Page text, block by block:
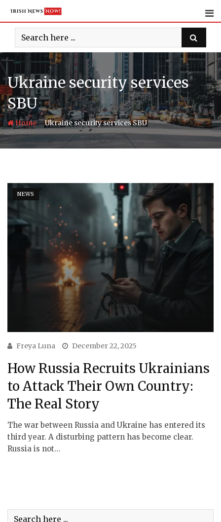
content
Ukraine security services
SBU
Home-Ukraine security services SBU
NEWS
Freya Luna December 22, 2025
How Russia Recruits Ukrainians
to Attack Their Own Country:
The Real Story
The war between Russia and Ukraine has entered its
third year. A disturbing pattern has become clear.
Russia is not…